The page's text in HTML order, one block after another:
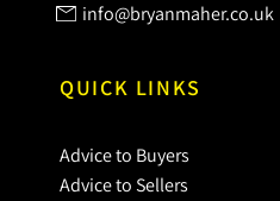
info@bryanmaher.co.uk
QUICK LINKS
Advice to Buyers
Advice to Sellers